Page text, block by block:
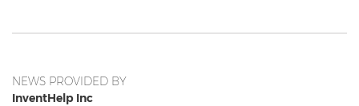
NEWS PROVIDED BY
InventHelp Inc